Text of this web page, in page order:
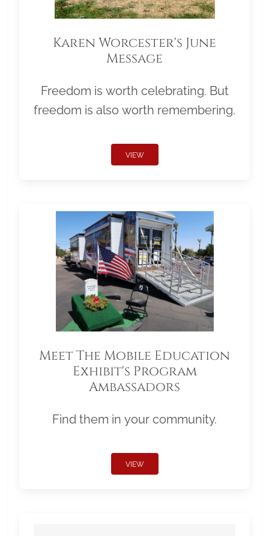
Karen Worcester's June
Message
Freedom is worth celebrating. But
freedom is also worth remembering.
VIEW
Meet The Mobile Education
Exhibit's Program
Ambassadors
Find them in your community.
VIEW